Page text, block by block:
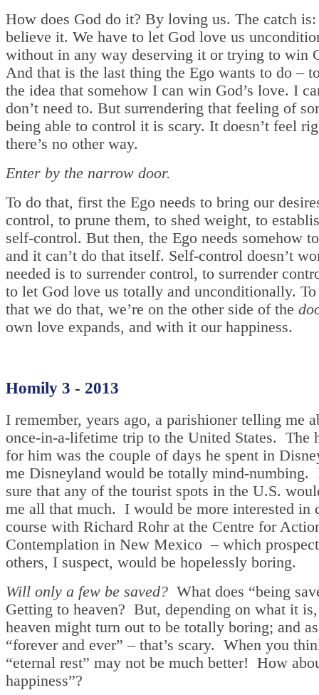
How does God do it? By loving us. The catch
believe it. We have to let God love us
without in any way deserving it or trying to win
And that is the last thing the Ego wants to do –
the idea that somehow I can win God’s love. I
don’t need to. But surrendering that feeling of
being able to control it is scary. It doesn’t feel
there’s no other way.
Enter by the narrow door.
To do that, first the Ego needs to bring our
control, to prune them, to shed weight, to
self-control. But then, the Ego needs somehow
and it can’t do that itself. Self-control doesn’t
needed is to surrender control, to surrender
to let God love us totally and unconditionally. To
that we do that, we’re on the other side of the
own love expands, and with it our happiness.
Homily 3 - 2013
I remember, years ago, a parishioner telling me
once-in-a-lifetime trip to the United States. The
for him was the couple of days he spent in
me Disneyland would be totally mind-numbing.
sure that any of the tourist spots in the U.S.
me all that much. I would be more interested in
course with Richard Rohr at the Centre for
Contemplation in New Mexico – which
others, I suspect, would be hopelessly boring.
Will only a few be saved? What does “being
Getting to heaven? But, depending on what it
heaven might turn out to be totally boring; and
“forever and ever” – that’s scary. When you
“eternal rest” may not be much better! How
happiness”?